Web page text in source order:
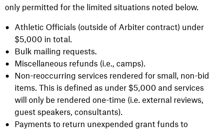
only permitted for the limited situations noted below.
Athletic Officials (outside of Arbiter contract) under
$5,000 in total.
Bulk mailing requests.
Miscellaneous refunds (i.e., camps).
Non-reoccurring services rendered for small, non-bid
items. This is defined as under $5,000 and services
will only be rendered one-time (i.e. external reviews,
guest speakers, consultants).
Payments to return unexpended grant funds to